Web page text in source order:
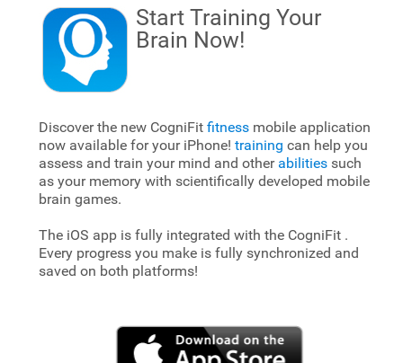
Start Training Your
Brain Now!
Discover the new CogniFit fitnessmobile application
now available for your iPhone! training can help you
assess and train your mind and other abilitiessuch
as your memory with scientifically developed mobile
brain games.
The iOS app is fully integrated with the CogniFit .
Every progress you make is fully synchronized and
saved on both platforms!